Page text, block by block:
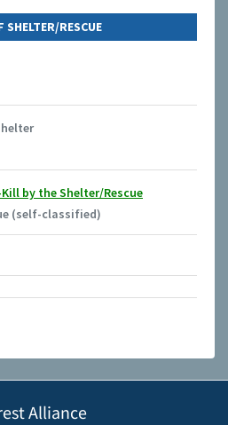
SHELTER/RESCUE
by the Shelter/Rescue
(self-classified)
Alliance